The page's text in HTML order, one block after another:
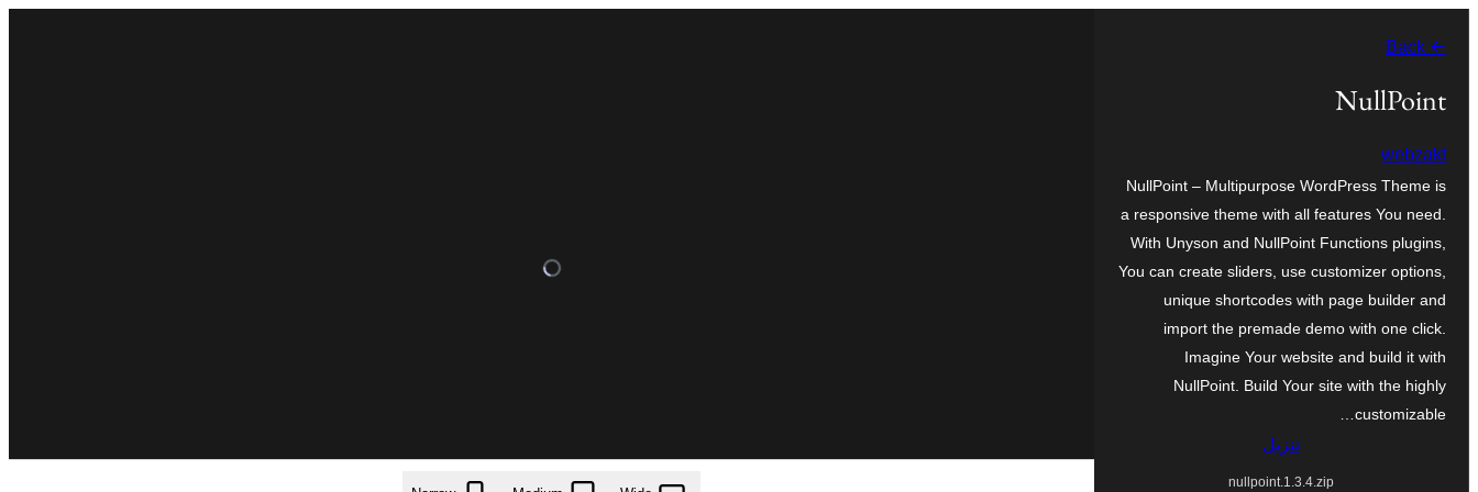
المحتوى
← Back
NullPoint
webzakt
NullPoint – Multipurpose WordPress Theme is
a responsive theme with all features You need.
With Unyson and NullPoint Functions plugins,
You can create sliders, use customizer options,
unique shortcodes with page builder and
import the premade demo with one click.
Imagine Your website and build it with
NullPoint. Build Your site with the highly
customizable…
تنزيل
nullpoint.1.3.4.zip